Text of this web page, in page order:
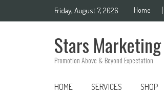
Friday, August 7, 2026 Home
Stars
Promotion Above & Beyond Expectation
HOME SERVICES SHOP